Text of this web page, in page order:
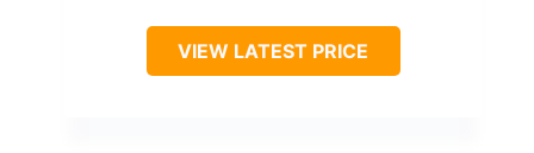
VIEW LATEST PRICE